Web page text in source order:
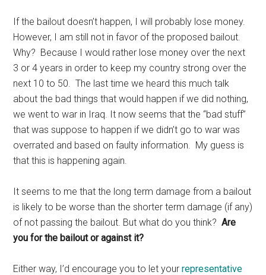
If the bailout doesn’t happen, I will probably lose money.
However, I am still not in favor of the proposed bailout.
Why? Because I would rather lose money over the next
3 or 4 years in order to keep my country strong over the
next 10 to 50. The last time we heard this much talk
about the bad things that would happen if we did nothing,
we went to war in Iraq. It now seems that the “bad stuff”
that was suppose to happen if we didn’t go to war was
overrated and based on faulty information. My guess is
that this is happening again.
It seems to me that the long term damage from a bailout
is likely to be worse than the shorter term damage (if any)
of not passing the bailout. But what do you think? Are
you for the bailout or against it?
Either way, I’d encourage you to let yourrepresentative